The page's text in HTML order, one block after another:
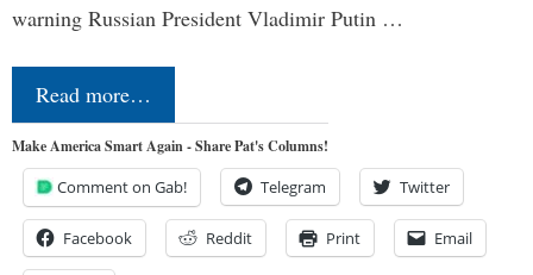
warning Russian President Vladimir Putin …
Read more…
Make America Smart Again - Share Pat's Columns!
Comment on Gab! Telegram Twitter
Facebook Reddit Print Email